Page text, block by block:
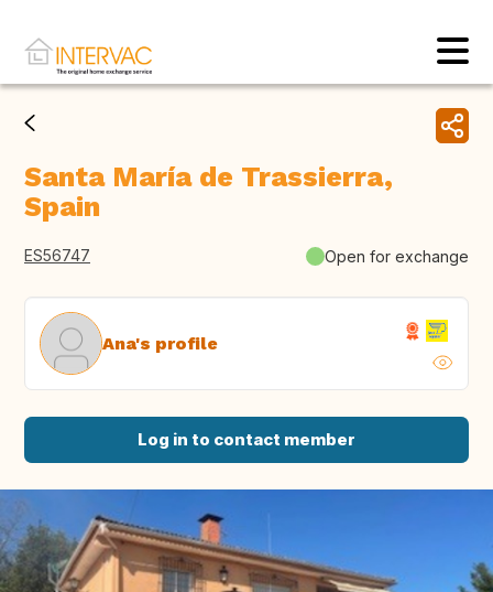
Santa María de Trassierra,
Spain
ES56747 Open for exchange
Ana's profile
Log in to contact member